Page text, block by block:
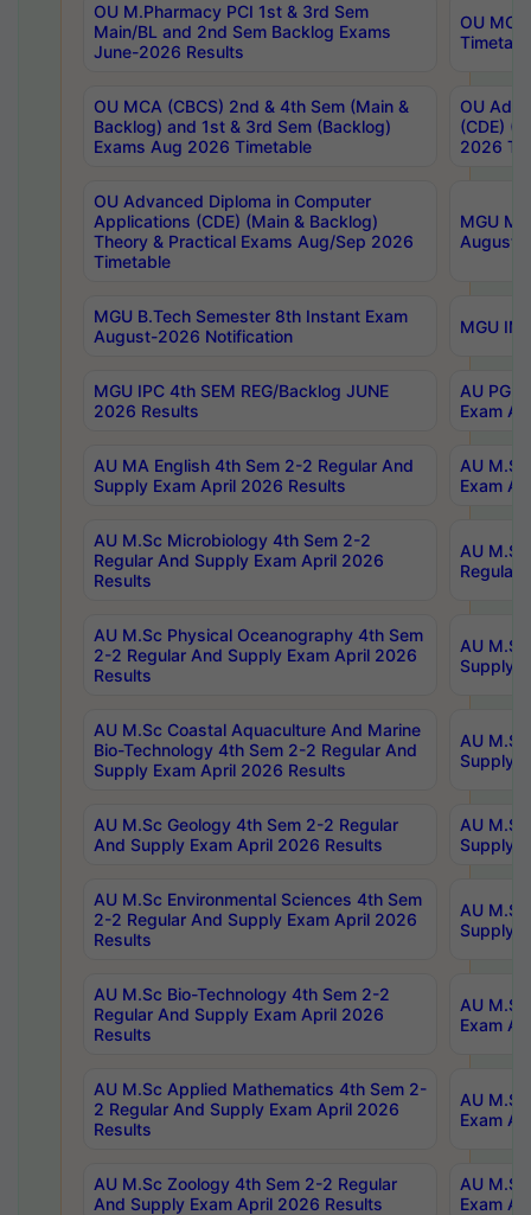
OU M.Pharmacy PCI 1st & 3rd Sem
Main/BL and 2nd Sem Backlog Exams
June-2026 Results
OU
OU MCA (CBCS) 2nd & 4th Sem (Main &
Backlog) and 1st & 3rd Sem (Backlog)
Exams Aug 2026 Timetable
OU
(CDE)
2026
OU Advanced Diploma in Computer
Applications (CDE) (Main & Backlog)
Theory & Practical Exams Aug/Sep 2026
Timetable
MGU
August-
MGU B.Tech Semester 8th Instant Exam
August-2026 Notification
MGU
MGU IPC 4th SEM REG/Backlog JUNE
2026 Results
AU PG
Exam
AU MA English 4th Sem 2-2 Regular And
Supply Exam April 2026 Results
AU
Exam
AU M.Sc Microbiology 4th Sem 2-2
Regular And Supply Exam April 2026
Results
AU
Regular
AU M.Sc Physical Oceanography 4th Sem
2-2 Regular And Supply Exam April 2026
Results
AU
Supply
AU M.Sc Coastal Aquaculture And Marine
Bio-Technology 4th Sem 2-2 Regular And
Supply Exam April 2026 Results
AU
Supply
AU M.Sc Geology 4th Sem 2-2 Regular
And Supply Exam April 2026 Results
AU
Supply
AU M.Sc Environmental Sciences 4th Sem
2-2 Regular And Supply Exam April 2026
Results
AU
Supply
AU M.Sc Bio-Technology 4th Sem 2-2
Regular And Supply Exam April 2026
Results
AU
Exam
AU M.Sc Applied Mathematics 4th Sem 2-
2 Regular And Supply Exam April 2026
Results
AU
Exam
AU M.Sc Zoology 4th Sem 2-2 Regular
And Supply Exam April 2026 Results
AU
Exam